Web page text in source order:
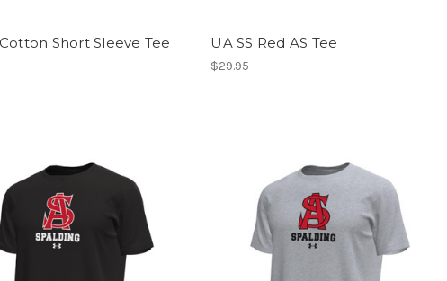
Short Sleeve Tee UA SS Red AS Tee
$29.95